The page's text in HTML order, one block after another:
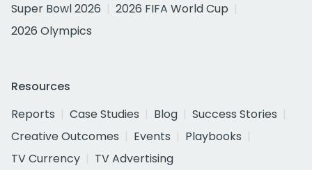
Super Bowl 2026
2026 FIFA World Cup
2026 Olympics
Resources
Reports
Case Studies Blog
Success Stories
Creative Outcomes
Events
Playbooks
TV Currency
TV Advertising